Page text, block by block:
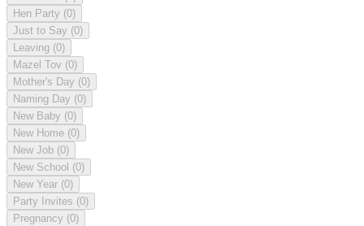
Hen Party (0)
Just to Say (0)
Leaving (0)
Mazel Tov (0)
Mother's Day (0)
Naming Day (0)
New Baby (0)
New Home (0)
New Job (0)
New School (0)
New Year (0)
Party Invites (0)
Pregnancy (0)